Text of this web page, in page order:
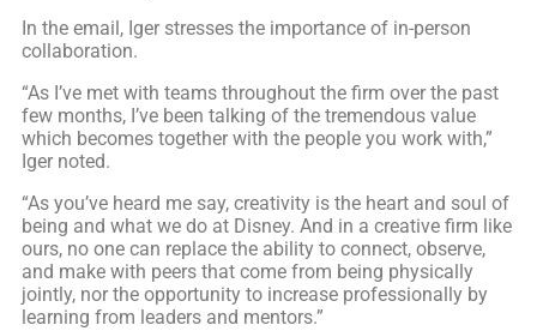
In the email, Iger stresses the importance of in-person
collaboration.
“As I’ve met with teams throughout the firm over the past
few months, I’ve been talking of the tremendous value
which becomes together with the people you work with,”
Iger noted.
“As you’ve heard me say, creativity is the heart and soul of
being and what we do at Disney. And in a creative firm like
ours, no one can replace the ability to connect, observe,
and make with peers that come from being physically
jointly, nor the opportunity to increase professionally by
learning from leaders and mentors.”